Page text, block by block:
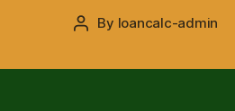
Post
By loancalc-admin